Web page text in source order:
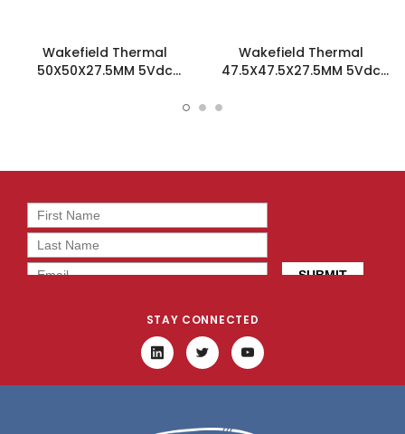
Wakefield Thermal
50X50X27.5MM 5Vdc
Wakefield Thermal
47.5X47.5X27.5MM 5Vdc
STAY CONNECTED